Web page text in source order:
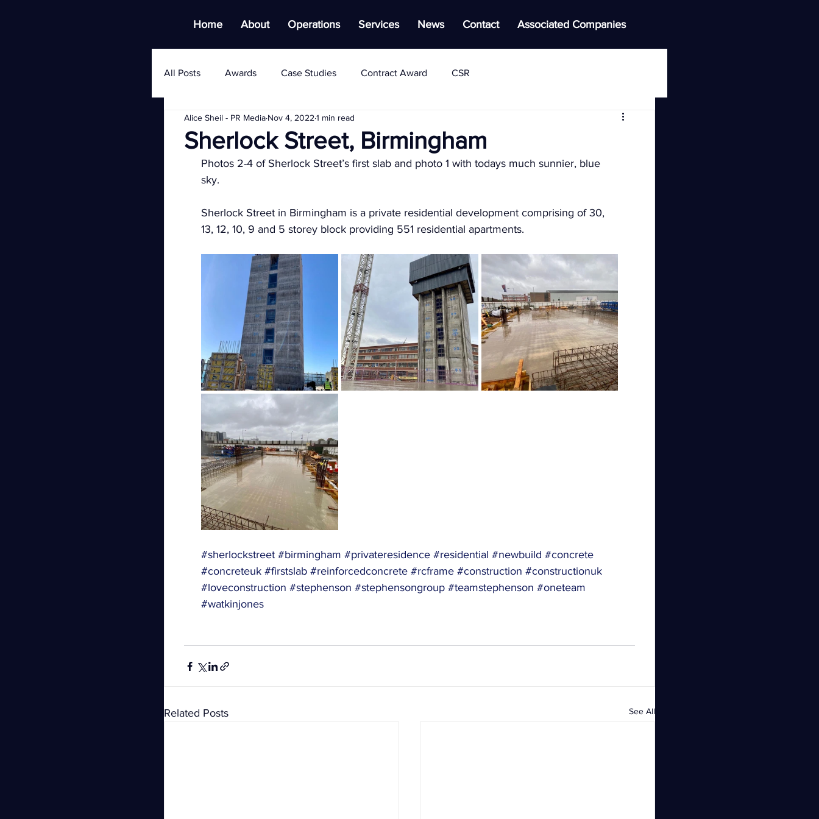
Home About Operations Services News Contact Associated Companies
All Posts Awards Case Studies Contract Award CSR
Sherlock Street, Birmingham
Alice Sheil - PR MediaNov 4, 2022 1 min read
Photos 2-4 of Sherlock Street’s first slab and photo 1 with todays much sunnier, blue
sky.
Sherlock Street in Birmingham is a private residential development comprising of 30,
13, 12, 10, 9 and 5 storey block providing 551 residential apartments.
#sherlockstreet #birmingham #privateresidence #residential #newbuild #concrete
#concreteuk #firstslab #reinforcedconcrete #rcframe #construction #constructionuk
#loveconstruction #stephenson #stephensongroup #teamstephenson #oneteam
#watkinjones
Related Posts See All